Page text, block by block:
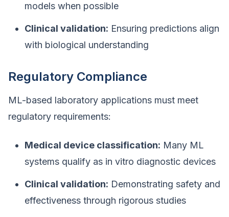
models when possible
Clinical validation: Ensuring predictions align
with biological understanding
Regulatory Compliance
ML-based laboratory applications must meet
regulatory requirements:
Medical device classification: Many ML
systems qualify as in vitro diagnostic devices
Clinical validation: Demonstrating safety and
effectiveness through rigorous studies